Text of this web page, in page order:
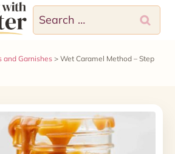
Search
for:
and Garnishes> Wet Caramel Method – Step